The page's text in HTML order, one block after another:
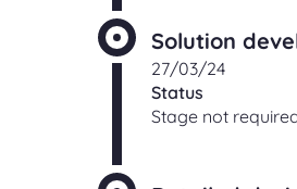
Solution
27/03/24
Status
Stage not